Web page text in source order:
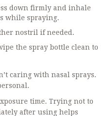
down firmly and inhale
while spraying.
nostril if needed.
the spray bottle clean to
caring with nasal sprays.
time. Trying not to
after using helps